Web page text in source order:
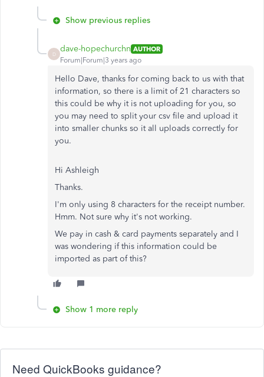
Show previous replies
D
dave-hopechurchn AUTHOR
Forum|Forum|3 years ago
Hello Dave, thanks for coming back to us with that
information, so there is a limit of 21 characters so
this could be why it is not uploading for you, so
you may need to split your csv file and upload it
into smaller chunks so it all uploads correctly for
you.
Hi Ashleigh
Thanks.
I'm only using 8 characters for the receipt number.
Hmm. Not sure why it's not working.
We pay in cash & card payments separately and I
was wondering if this information could be
imported as part of this?
Show 1 more reply
Need QuickBooks guidance?